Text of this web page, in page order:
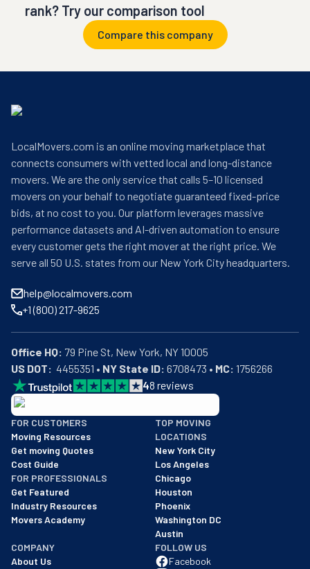
rank? Try our comparison tool
Compare this company
LocalMovers.com is an online moving marketplace that
connects consumers with vetted local and long-distance
movers. We are the only service that calls 5–10 licensed
movers on your behalf to negotiate guaranteed fixed-price
bids, at no cost to you. Our platform leverages massive
performance datasets and AI-driven automation to ensure
every customer gets the right mover at the right price. We
serve all 50 U.S. states from our New York City headquarters.
help@localmovers.com
+1 (800) 217-9625
Office HQ:
US DOT:
  4455351 •
NY State ID: 6708473 • MC: 1756266
48 reviews
BBB: Rating A+
As of: 12/08/2025
We are a BBB accredited business with an A+ rating as of
FOR CUSTOMERS
Moving Resources
Get moving Quotes
Cost Guide
FOR PROFESSIONALS
Get Featured
Industry Resources
Movers Academy
TOP MOVING
LOCATIONS
New York City
Los Angeles
Chicago
Houston
Phoenix
Washington DC
Austin
COMPANY
About Us
FOLLOW US
Facebook